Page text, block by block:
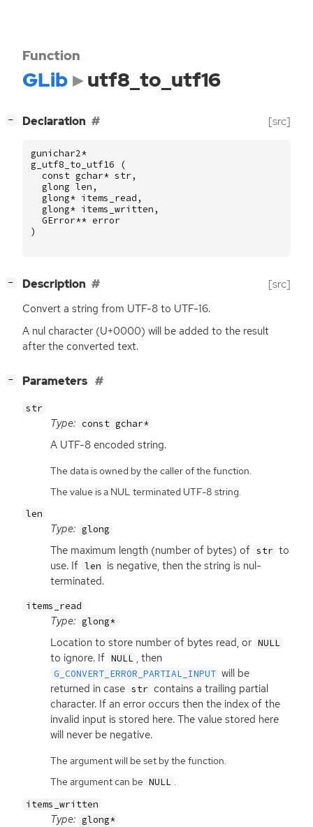
Function
GLib utf8_to_utf16
− Declaration [src]
gunichar2*
g_utf8_to_utf16
(
const gchar* str ,
glong len ,
glong* items_read ,
glong* items_written ,
GError** error
)
− Description [src]
Convert a string from UTF-8 to UTF-16.
A nul character (U+0000) will be added to the result
after the converted text.
− Parameters
str
Type: const gchar*
A UTF-8 encoded string.
The data is owned by the caller of the function.
The value is a NUL terminated UTF-8 string.
len
Type: glong
The maximum length (number of bytes) of str to
use. If len is negative, then the string is nul-
terminated.
items_read
Type: glong*
Location to store number of bytes read, or NULL
to ignore. If NULL , then
G_CONVERT_ERROR_PARTIAL_INPUT will be
returned in case str contains a trailing partial
character. If an error occurs then the index of the
invalid input is stored here. The value stored here
will never be negative.
The argument will be set by the function.
The argument can be NULL .
items_written
Type: glong*